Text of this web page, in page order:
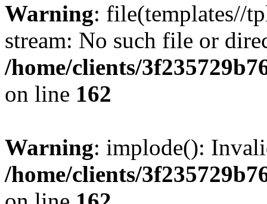
Warning: file(templates//
stream: No such file or
/home/clients/
on line 162
Warning: implode():
/home/clients/